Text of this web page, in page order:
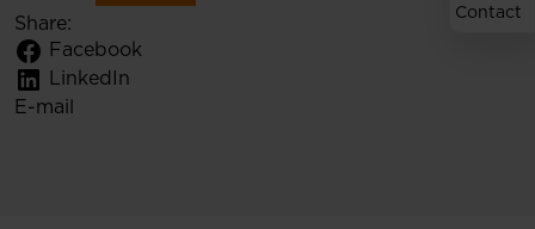
Contact
Share:
Facebook
LinkedIn
E-mail